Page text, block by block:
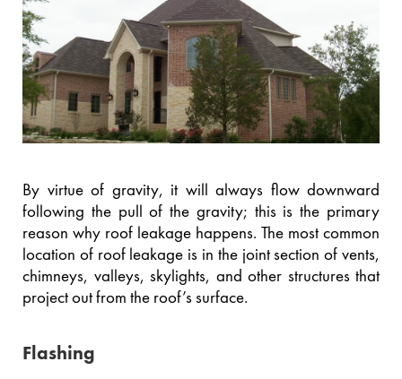
By virtue of gravity, it will always flow downward
following the pull of the gravity; this is the primary
reason why roof leakage happens. The most common
location of roof leakage is in the joint section of vents,
chimneys, valleys, skylights, and other structures that
project out from the roof’s surface.
Flashing